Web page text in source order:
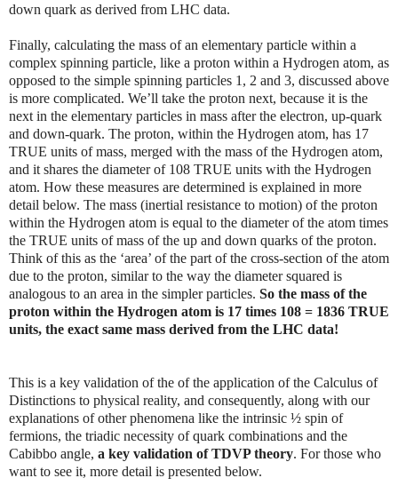
down quark as derived from LHC data.
Finally, calculating the mass of an elementary particle within a
complex spinning particle, like a proton within a Hydrogen atom, as
opposed to the simple spinning particles 1, 2 and 3, discussed above
is more complicated. We’ll take the proton next, because it is the
next in the elementary particles in mass after the electron, up-quark
and down-quark. The proton, within the Hydrogen atom, has 17
TRUE units of mass, merged with the mass of the Hydrogen atom,
and it shares the diameter of 108 TRUE units with the Hydrogen
atom. How these measures are determined is explained in more
detail below. The mass (inertial resistance to motion) of the proton
within the Hydrogen atom is equal to the diameter of the atom times
the TRUE units of mass of the up and down quarks of the proton.
Think of this as the ‘area’ of the part of the cross-section of the atom
due to the proton, similar to the way the diameter squared is
analogous to an area in the simpler particles. So the mass of the
proton within the Hydrogen atom is 17 times 108 = 1836 TRUE
units, the exact same mass derived from the LHC data!
This is a key validation of the of the application of the Calculus of
Distinctions to physical reality, and consequently, along with our
explanations of other phenomena like the intrinsic ½ spin of
fermions, the triadic necessity of quark combinations and the
Cabibbo angle, a key validation of TDVP theory. For those who
want to see it, more detail is presented below.